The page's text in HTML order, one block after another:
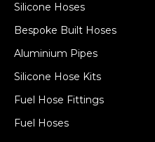
Silicone Hoses
Bespoke Built Hoses
Aluminium Pipes
Silicone Hose Kits
Fuel Hose Fittings
Fuel Hoses